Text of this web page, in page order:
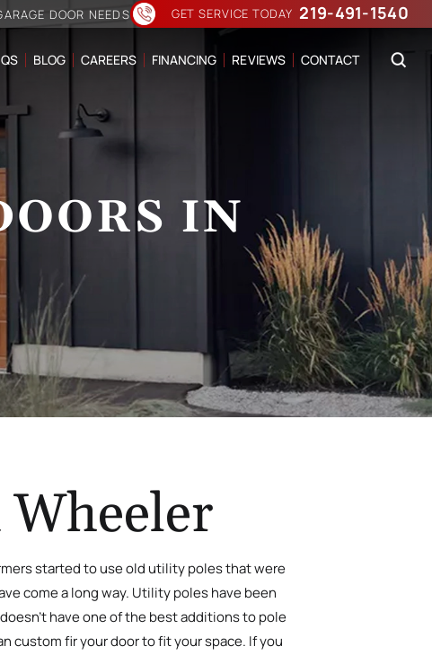
DOOR NEEDS GET SERVICE TODAY 219-491-1540
BLOG CAREERS FINANCING REVIEWS CONTACT
IN
started to use old utility poles that were
come a long way. Utility poles have been
have one of the best additions to pole
custom fir your door to fit your space. If you